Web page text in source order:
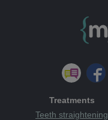
Treatments
Teeth straightening